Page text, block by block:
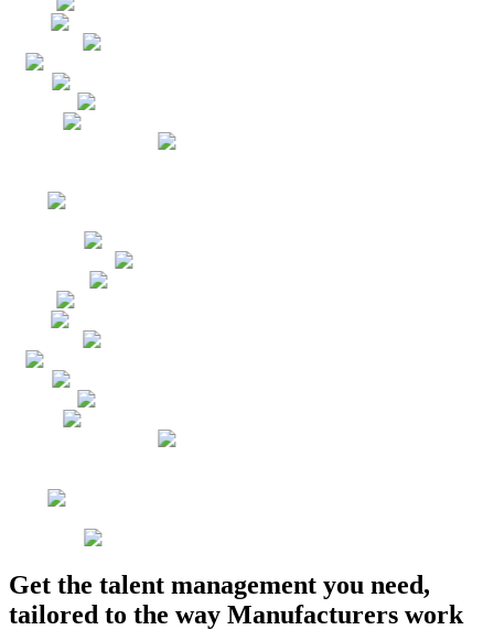
Get the talent management you need,
tailored to the way Manufacturers work